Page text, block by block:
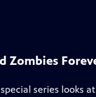
Zombies
series looks